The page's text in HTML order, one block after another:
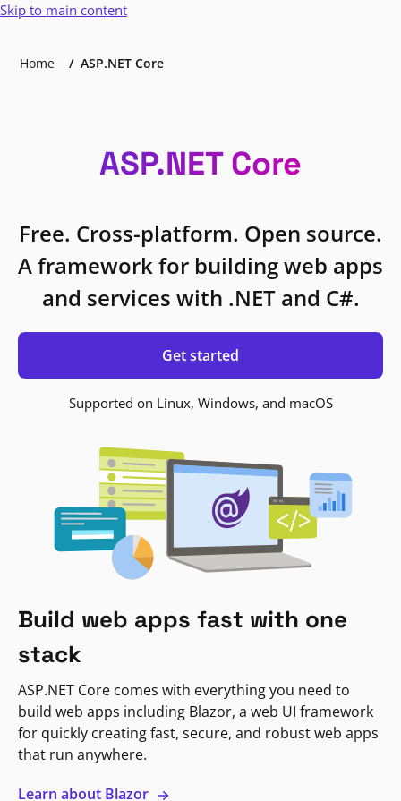
Skip to main content
Home ASP.NET Core
ASP.NET Core
Free. Cross-platform. Open source.
A framework for building web apps
and services with .NET and C#.
Get started
Supported on Linux, Windows, and macOS
Build web apps fast with one
stack
ASP.NET Core comes with everything you need to
build web apps including Blazor, a web UI framework
for quickly creating fast, secure, and robust web apps
that run anywhere.
Learn about Blazor